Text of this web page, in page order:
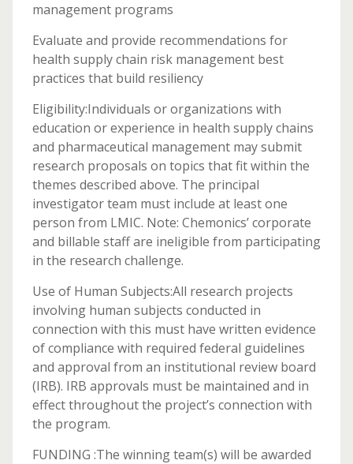
management programs
Evaluate and provide recommendations for
health supply chain risk management best
practices that build resiliency
Eligibility:Individuals or organizations with
education or experience in health supply chains
and pharmaceutical management may submit
research proposals on topics that fit within the
themes described above. The principal
investigator team must include at least one
person from LMIC. Note: Chemonics’ corporate
and billable staff are ineligible from participating
in the research challenge.
Use of Human Subjects:All research projects
involving human subjects conducted in
connection with this must have written evidence
of compliance with required federal guidelines
and approval from an institutional review board
(IRB). IRB approvals must be maintained and in
effect throughout the project’s connection with
the program.
FUNDING :The winning team(s) will be awarded